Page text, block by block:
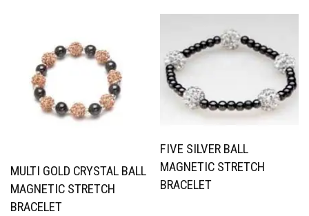
MULTI GOLD CRYSTAL BALL
MAGNETIC STRETCH
BRACELET
FIVE SILVER BALL
MAGNETIC STRETCH
BRACELET